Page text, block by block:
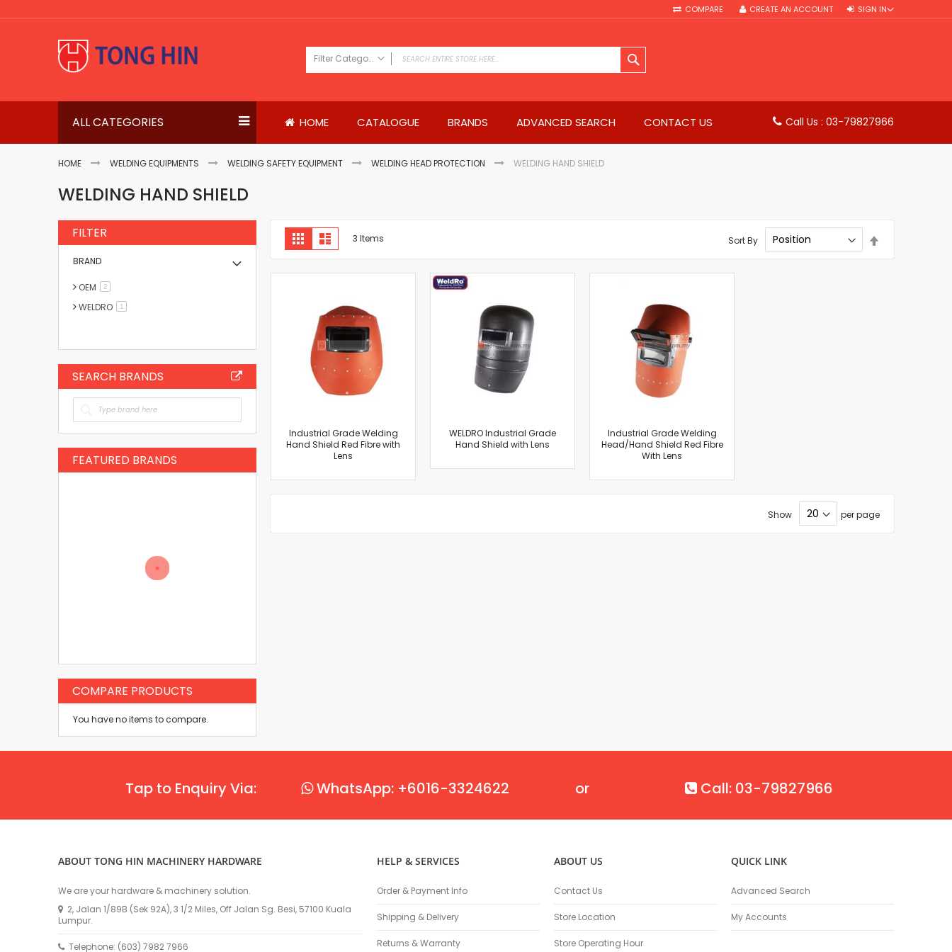
to
COMPARE SIGN IN
CREATE AN ACCOUNT
Filter Category
Drills & Drivers
Power Driver Drills
Impact Driver Drills
Impact Drivers
Electric Screwdrivers
Miter Saws
Cut-Off Machine
Concrete Saws
Diamond Cutters
Circular Saws
Groove Cutters
Jigsaws
Power Mixer
Power Tools Combo Kit
Planer
Car Jacks
Hydraulic Floor Jacks
Jack Stands
Pipe & Bolt Threading Machines
Power Tools Accessories
Grinder Accessories
ALL CATEGORIES HOME CATALOGUE BRANDS ADVANCED SEARCH CONTACT US Call Us : 03-79827966
HOME WELDING EQUIPMENTS WELDING SAFETY EQUIPMENT WELDING HEAD PROTECTION WELDING HAND SHIELD
WELDING HAND SHIELD
View
as
Grid List 3 Items Sort By
Direction
Industrial Grade Welding
Hand Shield Red Fibre with
Lens
WELDRO Industrial Grade
Hand Shield with Lens
Industrial Grade Welding
Head/Hand Shield Red Fibre
With Lens
Show per page
FILTER
BRAND
OEM 2items
WELDRO 1
SEARCH BRANDS
FEATURED BRANDS
COMPARE PRODUCTS
You have no items to compare.
Tap to Enquiry Via: WhatsApp: +6016-3324622 or Call: 03-79827966
ABOUT TONG HIN MACHINERY HARDWARE
We are your hardware & machinery solution.
2, Jalan 1/89B (Sek 92A), 3 1/2 Miles, Off Jalan Sg. Besi, 57100 Kuala
Lumpur.
Telephone: (603) 7982 7966
HELP & SERVICES
Order & Payment Info
Shipping & Delivery
Returns & Warranty
ABOUT US
Contact Us
Store Location
Store Operating Hour
QUICK LINK
Advanced Search
My Accounts